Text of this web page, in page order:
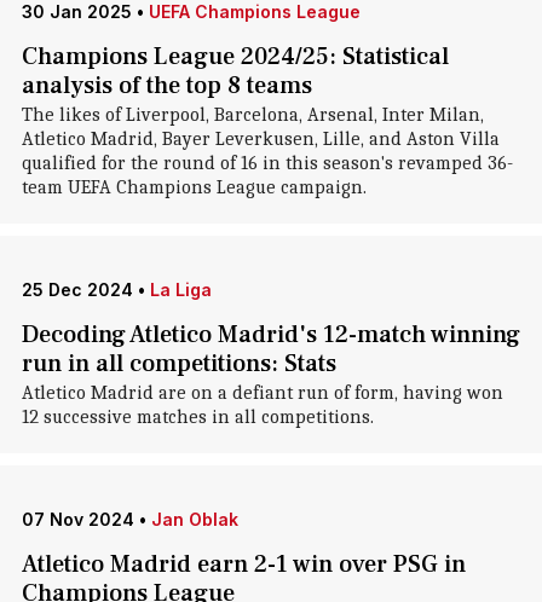
30 Jan 2025 • UEFA Champions League
Champions League 2024/25: Statistical
analysis of the top 8 teams
The likes of Liverpool, Barcelona, Arsenal, Inter Milan,
Atletico Madrid, Bayer Leverkusen, Lille, and Aston Villa
qualified for the round of 16 in this season's revamped 36-
team UEFA Champions League campaign.
25 Dec 2024 • La Liga
Decoding Atletico Madrid's 12-match winning
run in all competitions: Stats
Atletico Madrid are on a defiant run of form, having won
12 successive matches in all competitions.
07 Nov 2024 • Jan Oblak
Atletico Madrid earn 2-1 win over PSG in
Champions League